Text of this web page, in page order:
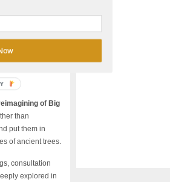
seen this
to look the
of Big
than
put them in
of ancient trees.
consultation
explored in